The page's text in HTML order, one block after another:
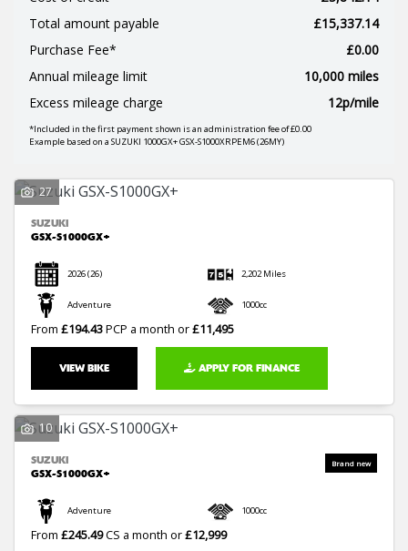
Reset
Total amount payable
£15,337.14
Purchase Fee*
£0.00
Annual mileage limit
10,000 miles
Excess mileage charge
12p/mile
*Included in the first payment shown is an administration fee of £0.00
Example based on a SUZUKI 1000GX+ GSX-S1000XRPEM6 (26MY)
27
SUZUKI
GSX-S1000GX+
2026(26) 2,202 Miles
Adventure 1000cc
From £194.43PCP a month or£11,495
VIEW BIKE APPLY FOR FINANCE
10
SUZUKI
GSX-S1000GX+
Adventure 1000cc
From £245.49CS a month or£12,999